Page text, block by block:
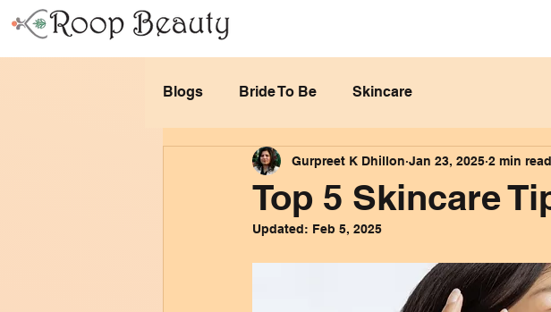
Blogs Bride To Be Skincare
Top 5 Skincare
Gurpreet K Dhillon Jan 23, 2025 2 min read
Updated: Feb 5, 2025